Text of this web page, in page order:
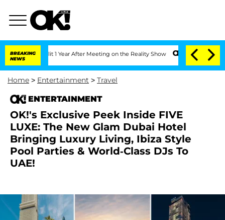
BREAKING
NEWS
Split 1 Year After Meeting on the Reality Show Senate Votes to Hold
Home > Entertainment > Travel
ENTERTAINMENT
OK!'s Exclusive Peek Inside FIVE
LUXE: The New Glam Dubai Hotel
Bringing Luxury Living, Ibiza Style
Pool Parties & World-Class DJs To
UAE!